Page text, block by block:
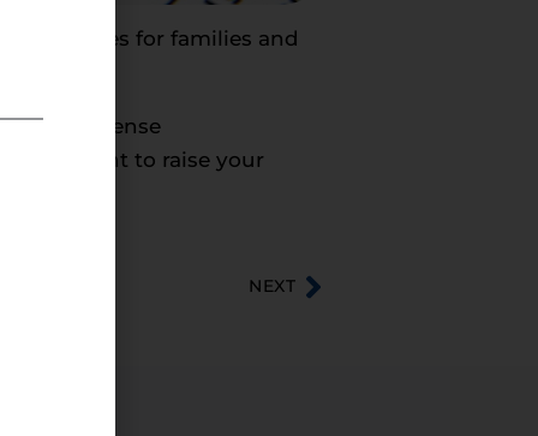
prices for families and
who want to raise your
NEXT